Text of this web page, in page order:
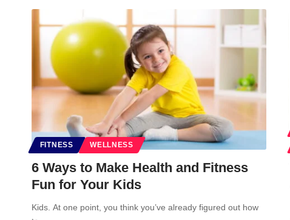
FITNESS WELLNESS
6 Ways to Make Health and Fitness
Fun for Your Kids
Kids. At one point, you think you’ve already figured out how